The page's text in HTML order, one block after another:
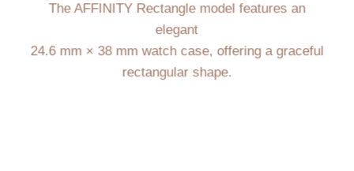
The AFFINITY Rectangle model features an
elegant
24.6 mm × 38 mm watch case, offering a graceful
rectangular shape.